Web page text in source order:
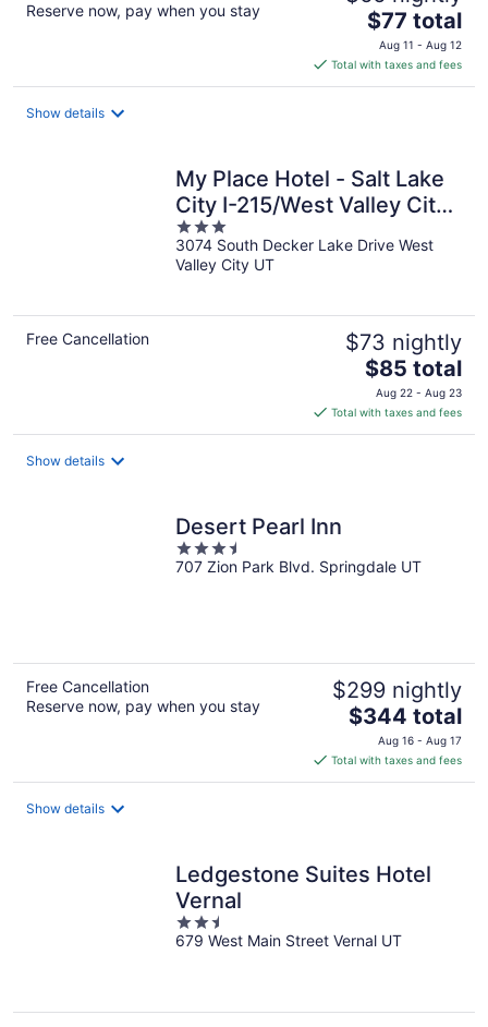
Reserve now, pay when you stay
The
price
is
$77
$77 total
Aug 11 - Aug 12
Total with taxes and fees
Show details
My Place Hotel - Salt Lake
City I-215/West Valley City,
UT
3
out
of
3074 South Decker Lake Drive West
Valley City UT
Free Cancellation $73 nightly
The
price
is
$85
$85 total
Aug 22 - Aug 23
Total with taxes and fees
Show details
Desert Pearl Inn
3.5
out
707 Zion Park Blvd. Springdale UT
Free Cancellation
Reserve now, pay when you stay
$299 nightly
The
price
is
$344
$344 total
Aug 16 - Aug 17
Total with taxes and fees
Show details
Ledgestone Suites Hotel
Vernal
2.5
out
679 West Main Street Vernal UT